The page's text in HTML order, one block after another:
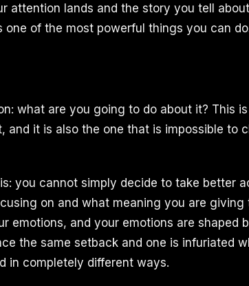
attention lands and the story you tell
one of the most powerful things you can
what are you going to do about it? This
and it is also the one that is impossible to
you cannot simply decide to take better
on and what meaning you are giving
emotions, and your emotions are shaped
the same setback and one is infuriated
in completely different ways.